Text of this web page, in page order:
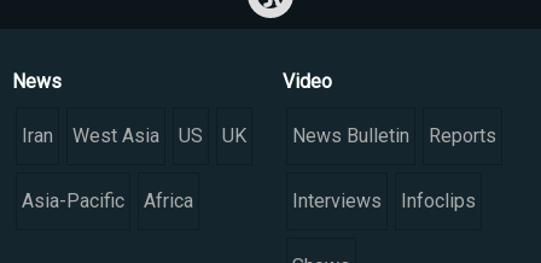
News
Iran West Asia US UK
Asia-Pacific Africa
Video
News Bulletin Reports
Interviews Infoclips